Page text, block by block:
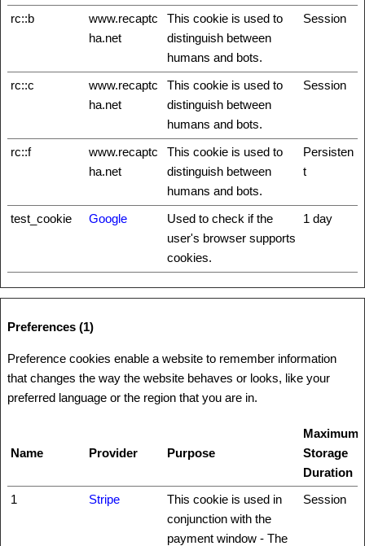
rc::b
www.recaptc
ha.net
This cookie is used to
distinguish between
humans and bots.
Session
rc::c
www.recaptc
ha.net
This cookie is used to
distinguish between
humans and bots.
Session
rc::f
www.recaptc
ha.net
This cookie is used to
distinguish between
humans and bots.
Persisten
t
test_cookie Google
Used to check if the
user's browser supports
cookies.
1 day
Preferences (1)
Preference cookies enable a website to remember information
that changes the way the website behaves or looks, like your
preferred language or the region that you are in.
Name Provider Purpose
Maximum
Storage
Duration
1
Stripe
This cookie is used in
conjunction with the
payment window - The
Session